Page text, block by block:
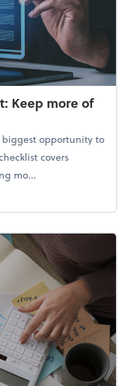
Keep more of
biggest opportunity to
covers
mo...
Keep more of